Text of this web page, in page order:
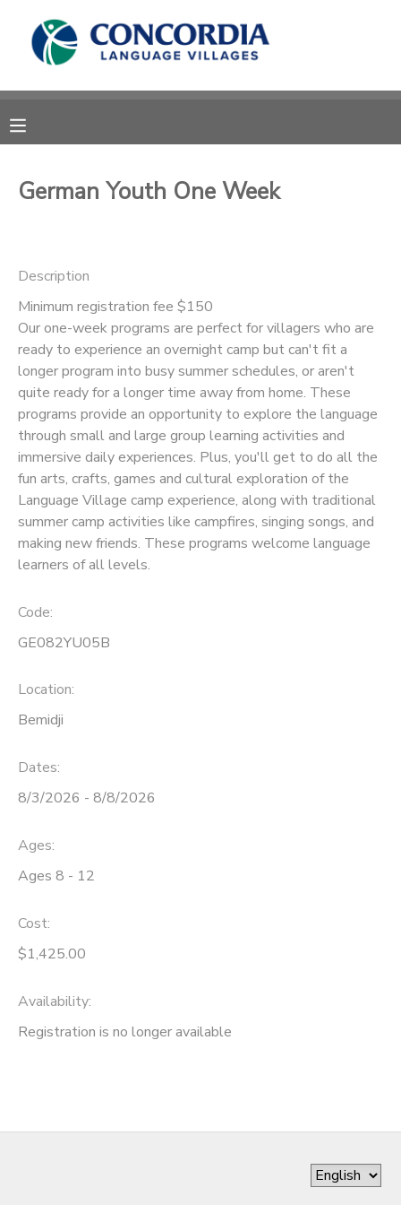
German Youth One Week
Description
Minimum registration fee $150
Our one-week programs are perfect for villagers who are
ready to experience an overnight camp but can't fit a
longer program into busy summer schedules, or aren't
quite ready for a longer time away from home. These
programs provide an opportunity to explore the language
through small and large group learning activities and
immersive daily experiences. Plus, you'll get to do all the
fun arts, crafts, games and cultural exploration of the
Language Village camp experience, along with traditional
summer camp activities like campfires, singing songs, and
making new friends. These programs welcome language
learners of all levels.
Code:
GE082YU05B
Location:
Bemidji
Dates:
8/3/2026 - 8/8/2026
Ages:
Ages 8 - 12
Cost:
$1,425.00
Availability:
Registration is no longer available
MY ACCOUNT
RESERVATIONS
MESSAGE CENTER
CAMP STORE
STORE DEPOSITS
PHOTO GALLERY
SPONSORSHIPS